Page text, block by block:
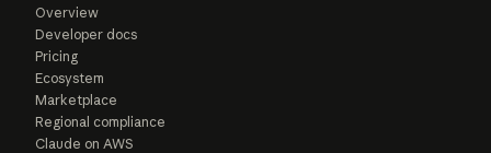
Overview
Developer docs
Pricing
Ecosystem
Marketplace
Regional compliance
Claude on AWS